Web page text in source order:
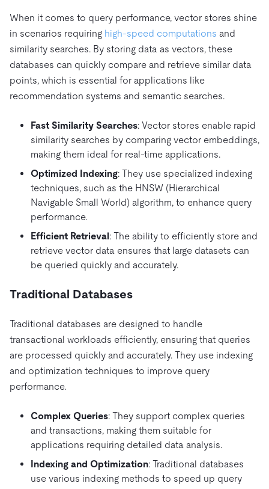
When it comes to query performance, vector stores shine
in scenarios requiring high-speed computations and
similarity searches. By storing data as vectors, these
databases can quickly compare and retrieve similar data
points, which is essential for applications like
recommendation systems and semantic searches.
Fast Similarity Searches: Vector stores enable rapid
similarity searches by comparing vector embeddings,
making them ideal for real-time applications.
Optimized Indexing: They use specialized indexing
techniques, such as the HNSW (Hierarchical
Navigable Small World) algorithm, to enhance query
performance.
Efficient Retrieval: The ability to efficiently store and
retrieve vector data ensures that large datasets can
be queried quickly and accurately.
Traditional Databases
Traditional databases are designed to handle
transactional workloads efficiently, ensuring that queries
are processed quickly and accurately. They use indexing
and optimization techniques to improve query
performance.
Complex Queries: They support complex queries
and transactions, making them suitable for
applications requiring detailed data analysis.
Indexing and Optimization: Traditional databases
use various indexing methods to speed up query